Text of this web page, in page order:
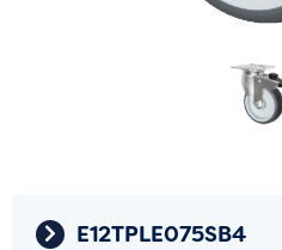
E12TPLE075SB4